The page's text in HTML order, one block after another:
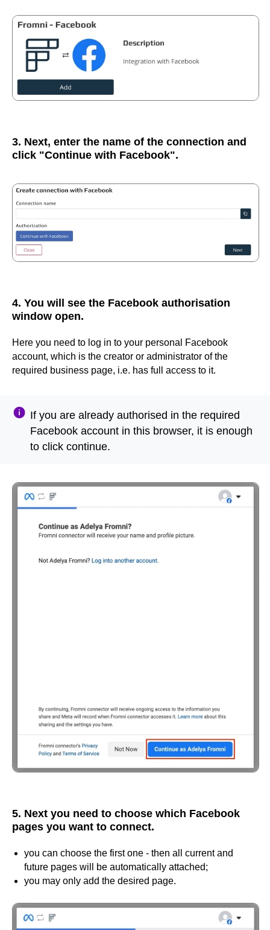
3. Next, enter the name of the connection and
click "Continue with Facebook".
4. You will see the Facebook authorisation
window open.
Here you need to log in to your personal Facebook
account, which is the creator or administrator of the
required business page, i.e. has full access to it.
If you are already authorised in the required
Facebook account in this browser, it is enough
to click continue.
5. Next you need to choose which Facebook
pages you want to connect.
you can choose the first one - then all current and
future pages will be automatically attached;
you may only add the desired page.